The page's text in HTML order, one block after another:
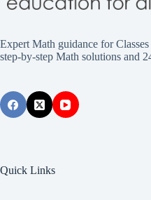
Expert Math guidance for
step-by-step Math solutions and
Quick Links